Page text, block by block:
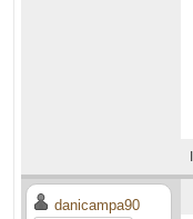
danicampa90